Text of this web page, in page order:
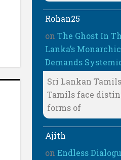
Rohan25
onThe Ghost In
Lanka’s
Demands
Sri Lankan
Tamils face
forms of
Ajith
onEndless